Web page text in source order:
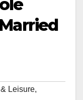
Leisure,